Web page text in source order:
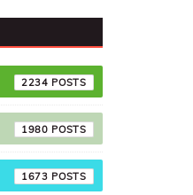
2234
1980
1673